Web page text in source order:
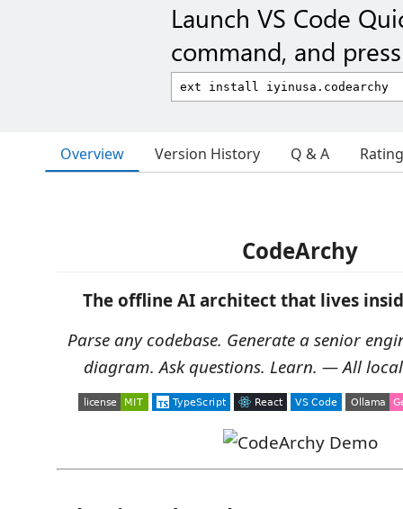
Launch VS Code
command, and
Overview Version History Q & A
CodeArchy
The offline AI architect that lives
Parse any codebase. Generate a senior
diagram. Ask questions. Learn. — All